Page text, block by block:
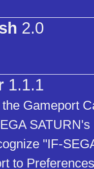
2.0
1.1.1
Gameport
"IF-
to